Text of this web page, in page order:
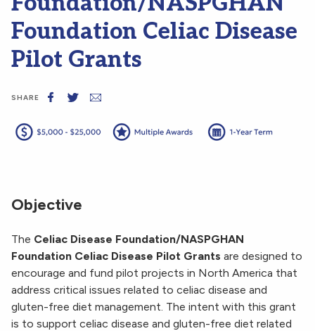
Foundation Celiac Disease
Pilot Grants
SHARE
Objective
The Celiac Disease Foundation/NASPGHAN
Foundation Celiac Disease Pilot Grants are designed to
encourage and fund pilot projects in North America that
address critical issues related to celiac disease and
gluten-free diet management. The intent with this grant
is to support celiac disease and gluten-free diet related